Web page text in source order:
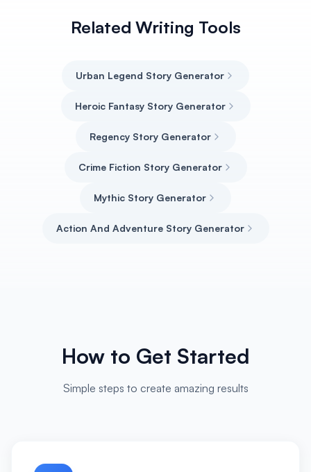
Related Writing Tools
Urban Legend Story Generator
Heroic Fantasy Story Generator
Regency Story Generator
Crime Fiction Story Generator
Mythic Story Generator
Action And Adventure Story Generator
How to Get Started
Simple steps to create amazing results